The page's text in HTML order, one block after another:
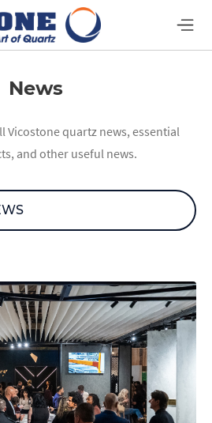
News
Vicostone quartz news, essential
and other useful news.